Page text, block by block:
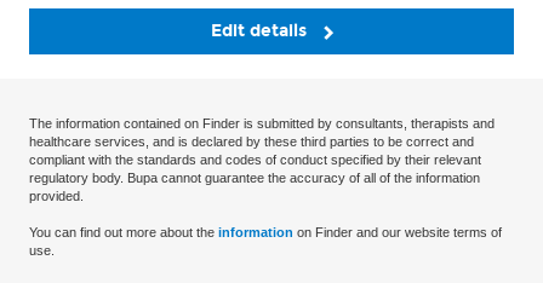
Edit details
The information contained on Finder is submitted by consultants, therapists and
healthcare services, and is declared by these third parties to be correct and
compliant with the standards and codes of conduct specified by their relevant
regulatory body. Bupa cannot guarantee the accuracy of all of the information
provided.
You can find out more about the information on Finder and our website terms of
use.